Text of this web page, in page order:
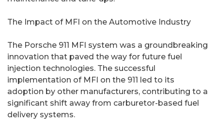
The Impact of MFI on the Automotive Industry
The Porsche 911 MFI system was a groundbreaking
innovation that paved the way for future fuel
injection technologies. The successful
implementation of MFI on the 911 led to its
adoption by other manufacturers, contributing to a
significant shift away from carburetor-based fuel
delivery systems.